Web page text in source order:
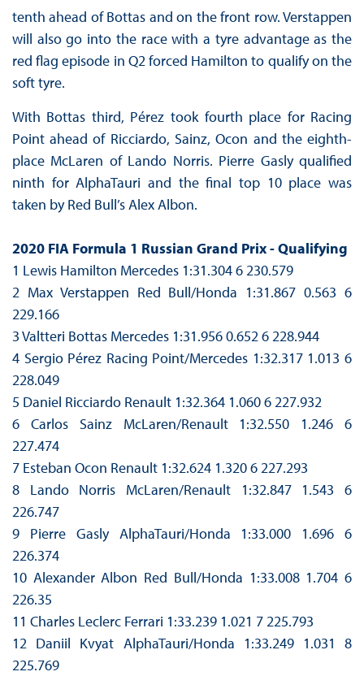
tenth ahead of Bottas and on the front row. Verstappen
will also go into the race with a tyre advantage as the
red flag episode in Q2 forced Hamilton to qualify on the
soft tyre.
With Bottas third, Pérez took fourth place for Racing
Point ahead of Ricciardo, Sainz, Ocon and the eighth-
place McLaren of Lando Norris. Pierre Gasly qualified
ninth for AlphaTauri and the final top 10 place was
taken by Red Bull’s Alex Albon.
2020 FIA Formula 1 Russian Grand Prix - Qualifying
1 Lewis Hamilton Mercedes 1:31.304 6 230.579
2 Max Verstappen Red Bull/Honda 1:31.867 0.563 6
229.166
3 Valtteri Bottas Mercedes 1:31.956 0.652 6 228.944
4 Sergio Pérez Racing Point/Mercedes 1:32.317 1.013 6
228.049
5 Daniel Ricciardo Renault 1:32.364 1.060 6 227.932
6 Carlos Sainz McLaren/Renault 1:32.550 1.246 6
227.474
7 Esteban Ocon Renault 1:32.624 1.320 6 227.293
8 Lando Norris McLaren/Renault 1:32.847 1.543 6
226.747
9 Pierre Gasly AlphaTauri/Honda 1:33.000 1.696 6
226.374
10 Alexander Albon Red Bull/Honda 1:33.008 1.704 6
226.35
11 Charles Leclerc Ferrari 1:33.239 1.021 7 225.793
12 Daniil Kvyat AlphaTauri/Honda 1:33.249 1.031 8
225.769